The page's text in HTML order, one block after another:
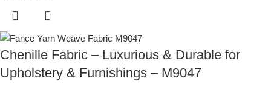
Chenille Fabric – Luxurious & Durable for
Upholstery & Furnishings – M9047